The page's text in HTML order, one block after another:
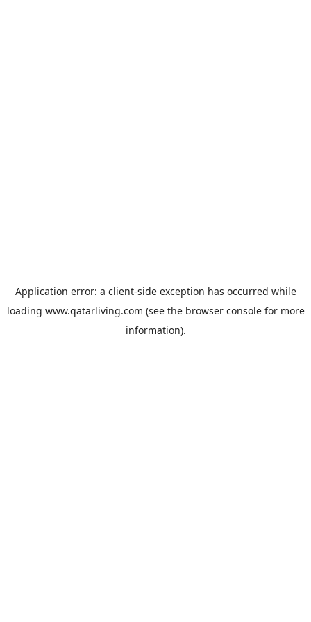
Application error: a client-side exception has occurred while
loading www.qatarliving.com (see the browser consolefor more
information).